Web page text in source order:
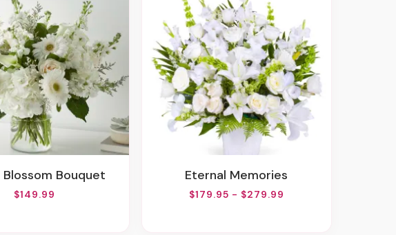
Blossom Bouquet
$149.99
Eternal Memories
$179.95 - $279.99